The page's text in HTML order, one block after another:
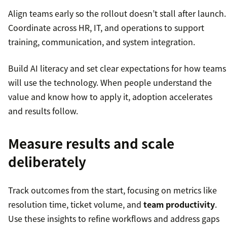
Align teams early so the rollout doesn’t stall after launch.
Coordinate across HR, IT, and operations to support
training, communication, and system integration.
Build AI literacy and set clear expectations for how teams
will use the technology. When people understand the
value and know how to apply it, adoption accelerates
and results follow.
Measure results and scale
deliberately
Track outcomes from the start, focusing on metrics like
resolution time, ticket volume, and team productivity.
Use these insights to refine workflows and address gaps